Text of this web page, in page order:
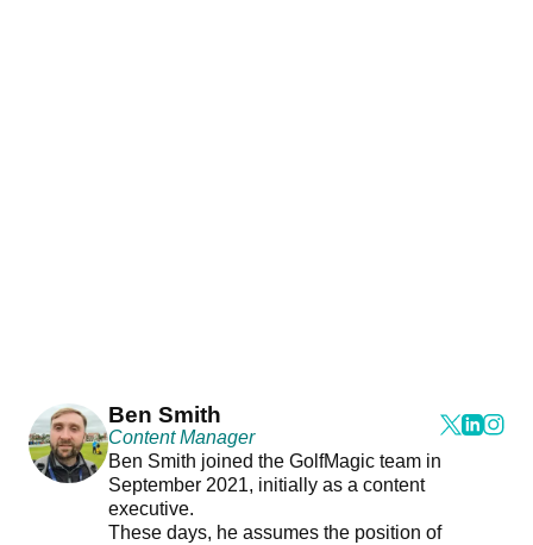
Ben Smith
Content Manager
Ben Smith joined the GolfMagic team in
September 2021, initially as a content
executive.
These days, he assumes the position of